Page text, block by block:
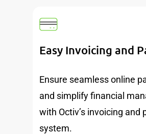
Easy Invoicing and
Ensure seamless online
and simplify financial
with Octiv’s invoicing and
system.